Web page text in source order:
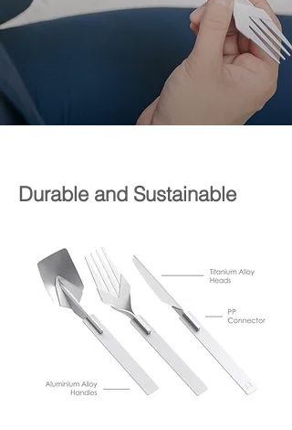
Durable and Sustainable